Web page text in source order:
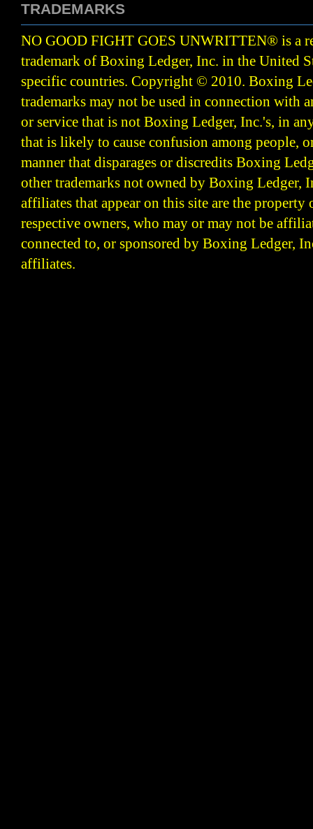
TRADEMARKS
NO GOOD FIGHT GOES UNWRITTEN® is a
trademark of Boxing Ledger, Inc. in the United
specific countries. Copyright © 2010. Boxing
trademarks may not be used in connection with
or service that is not Boxing Ledger, Inc.'s, in
that is likely to cause confusion among people,
manner that disparages or discredits Boxing
other trademarks not owned by Boxing Ledger,
affiliates that appear on this site are the property
respective owners, who may or may not be
connected to, or sponsored by Boxing Ledger,
affiliates.